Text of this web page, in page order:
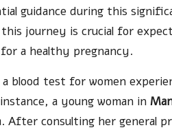
guidance during this
journey is crucial for
a healthy pregnancy.
blood test for women
a young woman in
After consulting her general